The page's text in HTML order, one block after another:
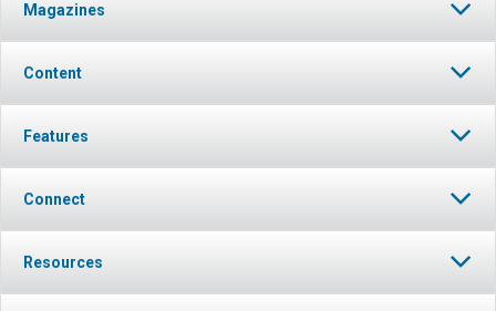
Magazines
Content
Features
Connect
Resources